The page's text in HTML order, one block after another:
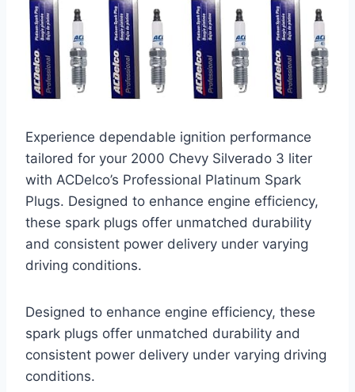
Experience dependable ignition performance
tailored for your 2000 Chevy Silverado 3 liter
with ACDelco’s Professional Platinum Spark
Plugs. Designed to enhance engine efficiency,
these spark plugs offer unmatched durability
and consistent power delivery under varying
driving conditions.
Designed to enhance engine efficiency, these
spark plugs offer unmatched durability and
consistent power delivery under varying driving
conditions.